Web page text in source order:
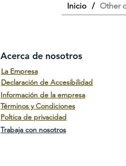
Inicio / Other
Acerca de nosotros
La Empresa
Declaración de Accesibilidad
Información de la empresa
Términos y Condiciones
Poltica de privacidad
Trabaja con nosotros